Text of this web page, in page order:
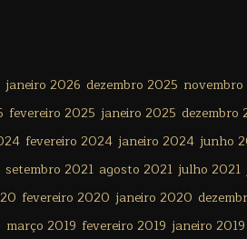
janeiro 2026 dezembro 2025
fevereiro 2025 janeiro 2025 dezembro
fevereiro 2024 janeiro 2024 junho
setembro 2021 agosto 2021 julho 2021
fevereiro 2020 janeiro 2020
março 2019 fevereiro 2019 janeiro 2019